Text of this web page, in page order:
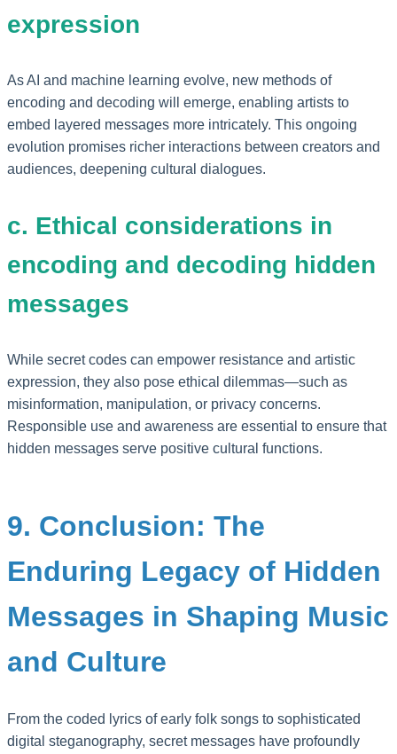
expression
As AI and machine learning evolve, new methods of
encoding and decoding will emerge, enabling artists to
embed layered messages more intricately. This ongoing
evolution promises richer interactions between creators and
audiences, deepening cultural dialogues.
c. Ethical considerations in
encoding and decoding hidden
messages
While secret codes can empower resistance and artistic
expression, they also pose ethical dilemmas—such as
misinformation, manipulation, or privacy concerns.
Responsible use and awareness are essential to ensure that
hidden messages serve positive cultural functions.
9. Conclusion: The
Enduring Legacy of Hidden
Messages in Shaping Music
and Culture
From the coded lyrics of early folk songs to sophisticated
digital steganography, secret messages have profoundly